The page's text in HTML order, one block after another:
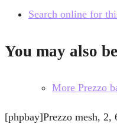
Search online for
You may also
More Prezzo
[phpbay]Prezzo mesh, 2,